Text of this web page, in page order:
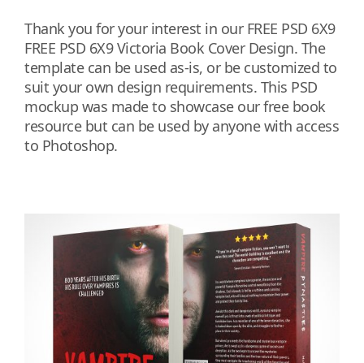
Thank you for your interest in our FREE PSD 6X9
FREE PSD 6X9 Victoria Book Cover Design. The
template can be used as-is, or be customized to
suit your own design requirements. This PSD
mockup was made to showcase our free book
resource but can be used by anyone with access
to Photoshop.